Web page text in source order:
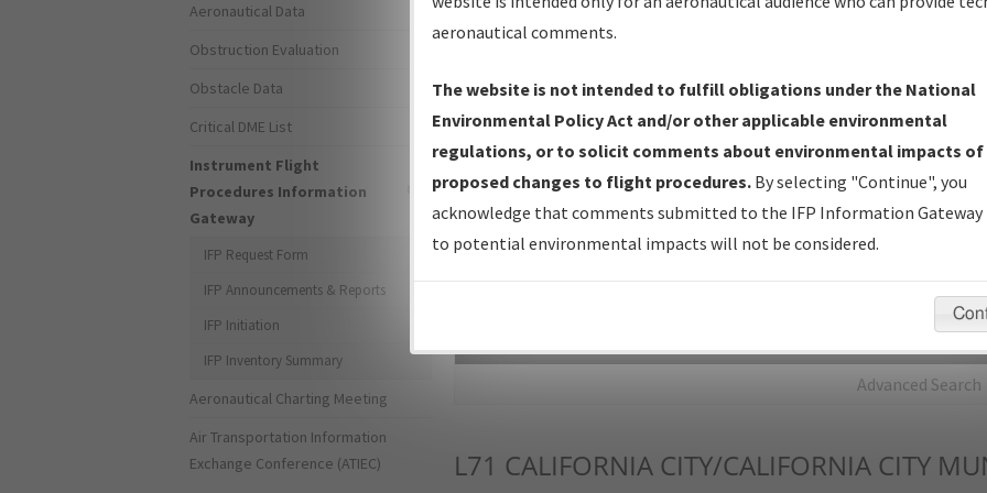
IFP Production Plan— Current IFPs under Development or
Amendments with Tentative Publication Date and Status.
IFP Coordination— All coordinated developed/amended procedure
forms forwarded to Flight Check or Charting for publication.
IFP Documents - Navigation Database Review (NDBR) —
Repository and Source Documents used for Data Validation of
Advanced Search
L71 CALIFORNIA CITY/CALIFORNIA CITY
Aeronautical Data
Obstruction Evaluation
Obstacle Data
Critical DME List
Instrument Flight
Procedures Information
Gateway
IFP Request Form
IFP Announcements & Reports
IFP Initiation
IFP Inventory Summary
Aeronautical Charting Meeting
Air Transportation Information
Exchange Conference (ATIEC)
aeronautical comments.
The website is not intended to fulfill obligations under the National
Environmental Policy Act and/or other applicable environmental
regulations, or to solicit comments about environmental impacts of
proposed changes to flight procedures. By selecting "Continue", you
acknowledge that comments submitted to the IFP Information Gateway
to potential environmental impacts will not be considered.